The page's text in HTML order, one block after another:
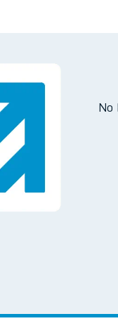
No